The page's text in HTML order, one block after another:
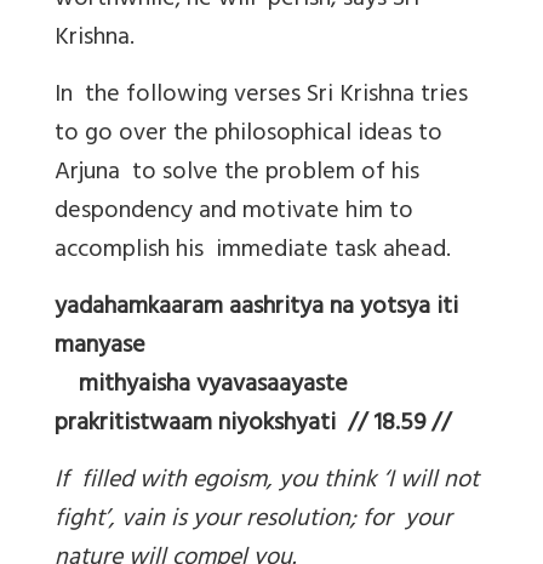
Krishna.
In the following verses Sri Krishna tries
to go over the philosophical ideas to
Arjuna to solve the problem of his
despondency and motivate him to
accomplish his immediate task ahead.
yadahamkaaram aashritya na yotsya iti
manyase
mithyaisha vyavasaayaste
prakritistwaam niyokshyati // 18.59 //
If filled with egoism, you think ‘I will not
fight’, vain is your resolution; for your